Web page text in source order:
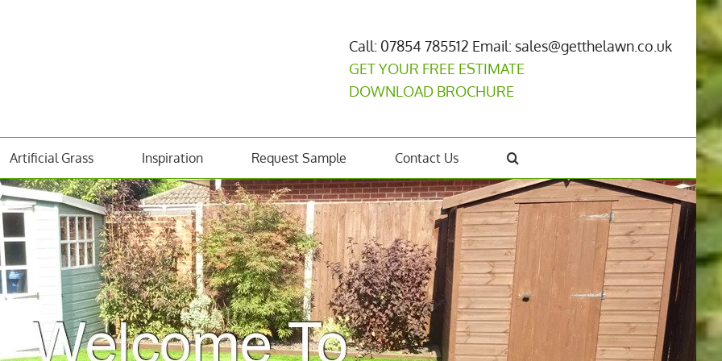
Call: 07854 785512 Email: sales@getthelawn.co.uk
GET YOUR FREE ESTIMATE
DOWNLOAD BROCHURE
Artificial Grass Inspiration Request Sample Contact Us